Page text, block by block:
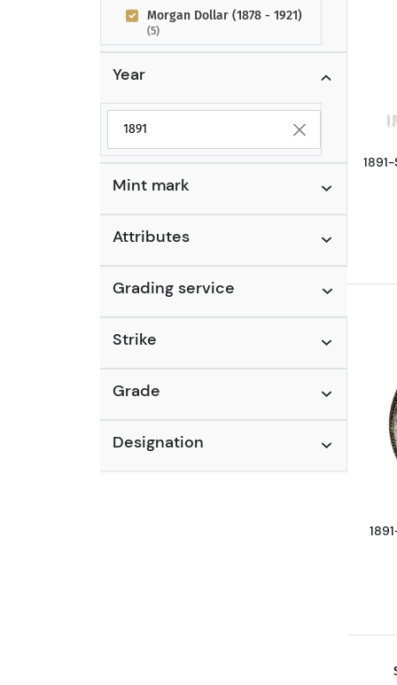
Morgan Dollar (1878 - 1921)
(5)
Year
Selected year to filter
Mint mark
Attributes
Grading service
Strike
Grade
Designation